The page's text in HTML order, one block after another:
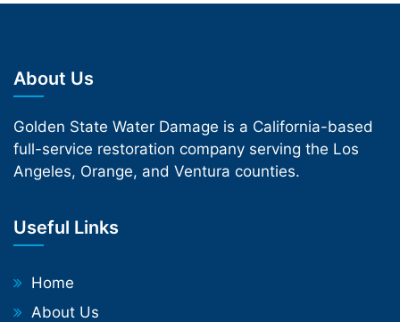
About Us
Golden State Water Damage is a California-based
full-service restoration company serving the Los
Angeles, Orange, and Ventura counties.
Useful Links
Home
About Us